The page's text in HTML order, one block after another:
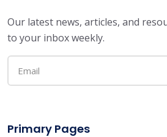
Our latest news, articles, and
to your inbox weekly.
Primary Pages